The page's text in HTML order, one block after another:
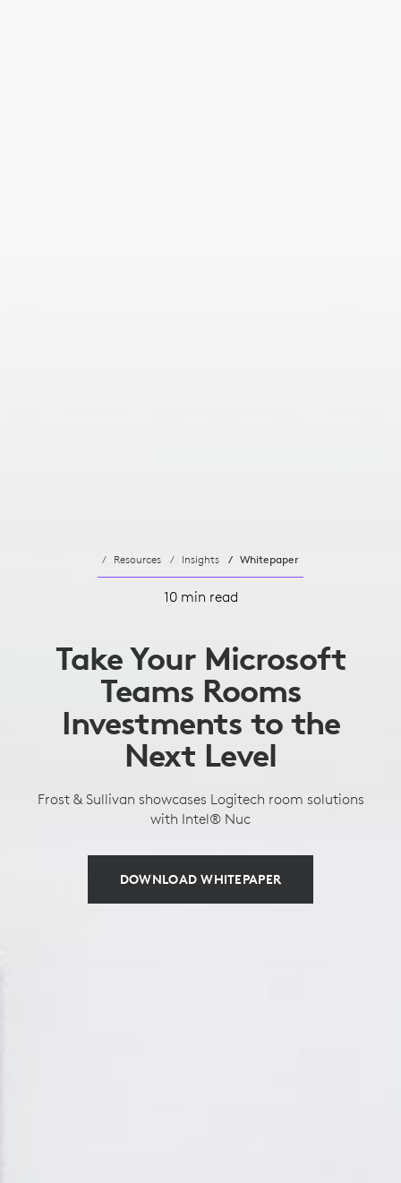
Resources Insights Whitepaper
10 min read
Take Your Microsoft
Teams Rooms
Investments to the
Next Level
Frost & Sullivan showcases Logitech room solutions
with Intel® Nuc
DOWNLOAD WHITEPAPER